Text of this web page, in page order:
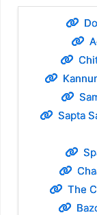
Sapta
The